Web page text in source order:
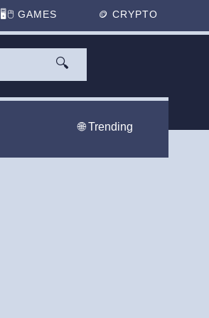
🖥️🖱GAMES 🪙 CRYPTO
🔍
🌐 Trending